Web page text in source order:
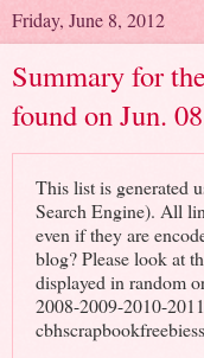
Friday, June 8, 2012
Summary for
found on Jun.
This list is generated
Search Engine). All
even if they are
blog? Please look at
displayed in random
2008-2009-2010-